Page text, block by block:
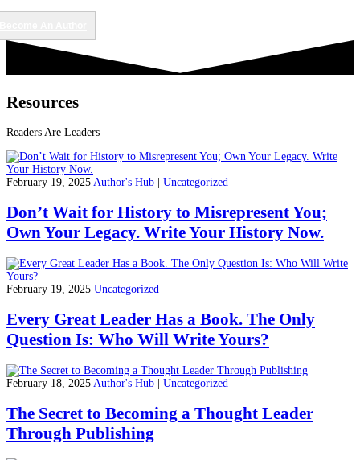
Resources
Readers Are Leaders
February 19, 2025 Author's Hub Uncategorized
Don’t Wait for History to Misrepresent You;
Own Your Legacy. Write Your History Now.
February 19, 2025 Uncategorized
Every Great Leader Has a Book. The Only
Question Is: Who Will Write Yours?
February 18, 2025 Author's Hub | Uncategorized
The Secret to Becoming a Thought Leader
Through Publishing